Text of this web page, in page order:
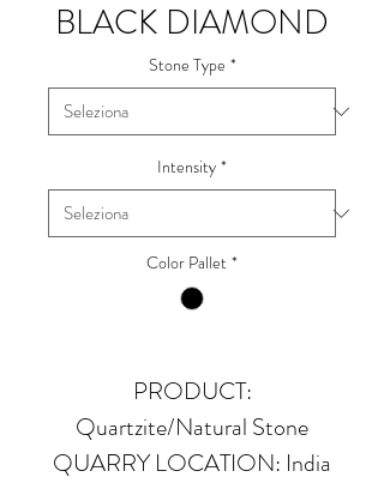
BLACK DIAMOND
Stone Type *
Intensity *
Color Pallet *
PRODUCT:
Quartzite/Natural Stone
QUARRY LOCATION: India